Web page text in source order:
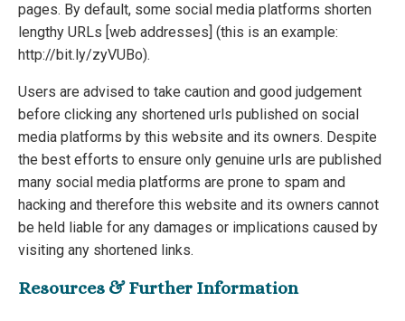
pages. By default, some social media platforms shorten
lengthy URLs [web addresses] (this is an example:
http://bit.ly/zyVUBo).
Users are advised to take caution and good judgement
before clicking any shortened urls published on social
media platforms by this website and its owners. Despite
the best efforts to ensure only genuine urls are published
many social media platforms are prone to spam and
hacking and therefore this website and its owners cannot
be held liable for any damages or implications caused by
visiting any shortened links.
Resources & Further Information